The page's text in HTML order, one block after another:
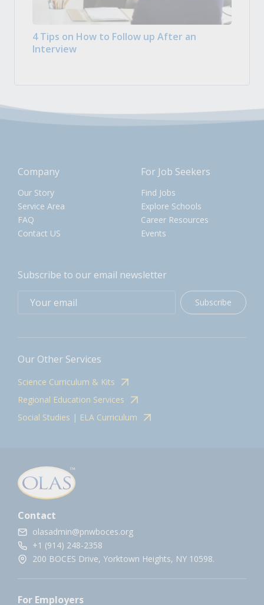
4 Tips on How to Follow up After an
Interview
Company
Our Story
Service Area
FAQ
Contact US
For Job Seekers
Find Jobs
Explore Schools
Career Resources
Events
Subscribe to our email newsletter
Subscribe
Our Other Services
Science Curriculum & Kits
Regional Education Services
Social Studies | ELA Curriculum
Contact
olasadmin@pnwboces.org
+1 (914) 248-2358
200 BOCES Drive, Yorktown Heights, NY 10598.
For Employers